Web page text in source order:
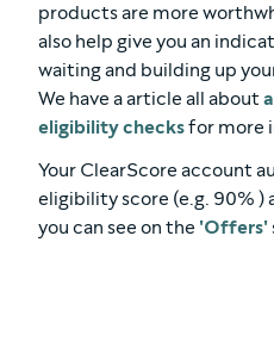
products are more
also help give you an
waiting and building up
We have a article all about
eligibility checksfor more
Your ClearScore account
eligibility score (e.g. 90% )
you can see on the 'Offers'